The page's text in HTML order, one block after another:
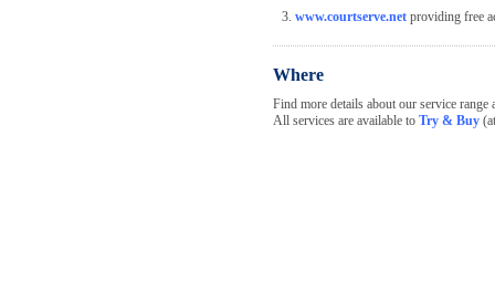
www.courtserve.net providing free
Where
Find more details about our service
All services are available to Try & Buy